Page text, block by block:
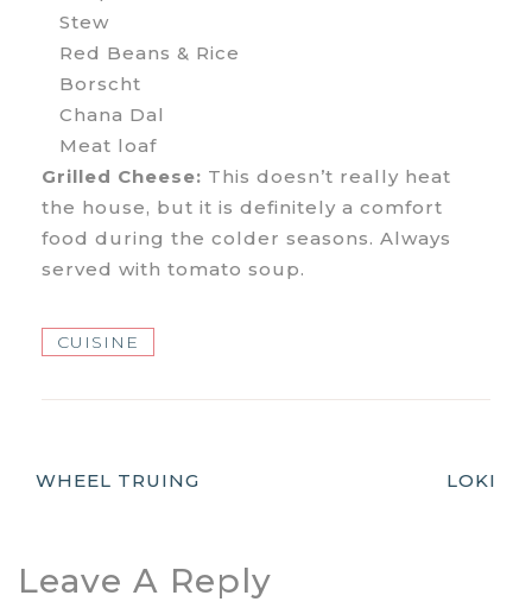
Stew
Red Beans & Rice
Borscht
Chana Dal
Meat loaf
Grilled Cheese: This doesn’t really heat
the house, but it is definitely a comfort
food during the colder seasons. Always
served with tomato soup.
CUISINE
Post
WHEEL TRUING LOKI
Leave A Reply